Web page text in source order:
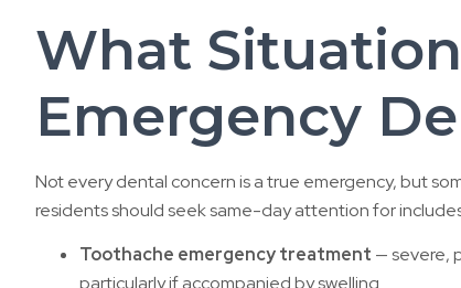
What
Emergency
Not every dental concern is a true emergency, but
residents should seek same-day attention for
Toothache emergency treatment — severe,
particularly if accompanied by swelling